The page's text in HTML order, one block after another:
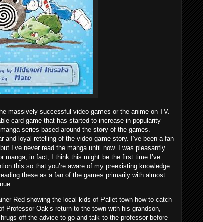
massively successful video games or the anime on TV.
card game that has started to increase in popularity
series based around the story of the games.
and loyal retelling of the video game story. I’ve been a fan
I’ve never read the manga until now. I was pleasantly
manga, in fact, I think this might be the first time I’ve
this so that you’re aware of my preexisting knowledge
these as a fan of the games primarily with almost
Red showing the local kids of Pallet town how to catch
Professor Oak’s return to the town with his grandson,
off the advice to go and talk to the professor before